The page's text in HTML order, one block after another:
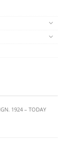
1924 – TODAY